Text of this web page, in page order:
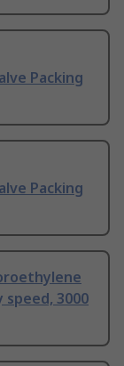
Packing
Packing
speed, 3000